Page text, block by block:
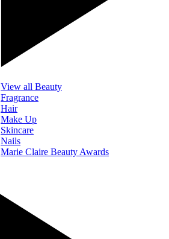
View all Beauty
Fragrance
Hair
Make Up
Skincare
Nails
Marie Claire Beauty Awards